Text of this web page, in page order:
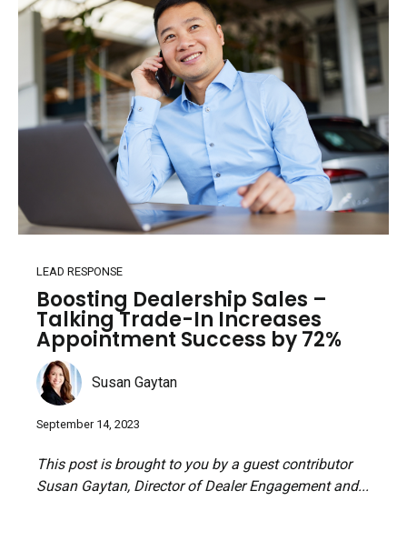
LEAD RESPONSE
Boosting Dealership Sales –
Talking Trade-In Increases
Appointment Success by 72%
Susan Gaytan
September 14, 2023
This post is brought to you by a guest contributor
Susan Gaytan, Director of Dealer Engagement and...